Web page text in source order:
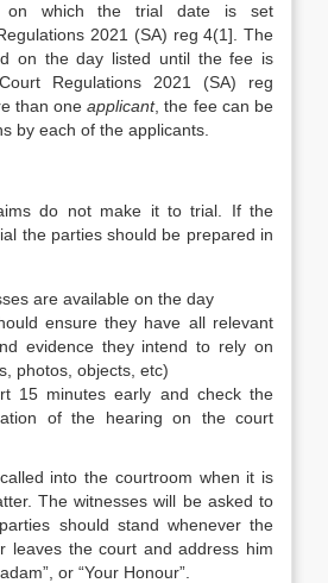
which the trial date is set
2021 (SA) reg 4(1]. The
on the day listed until the fee is
Regulations 2021 (SA) reg
than oneapplicant, the fee can be
by each of the applicants.
do not make it to trial. If the
the parties should be prepared in
are available on the day
ensure they have all relevant
evidence they intend to rely on
photos, objects, etc)
15 minutes early and check the
of the hearing on the court
into the courtroom when it is
The witnesses will be asked to
should stand whenever the
leaves the court and address him
or “Your Honour”.